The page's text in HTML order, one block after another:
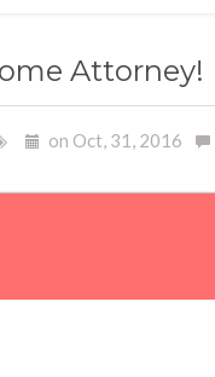
Attorney!
on Oct, 31, 2016